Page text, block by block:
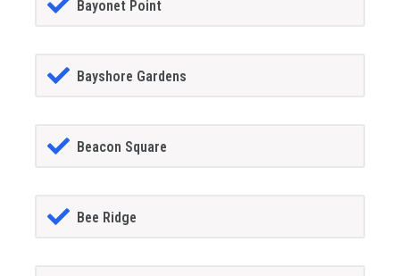
Bayonet Point
Bayshore Gardens
Beacon Square
Bee Ridge